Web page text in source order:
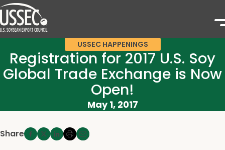
USSEC HAPPENINGS
Registration for 2017 U.S. Soy
Global Trade Exchange is Now
Open!
May 1, 2017
Share